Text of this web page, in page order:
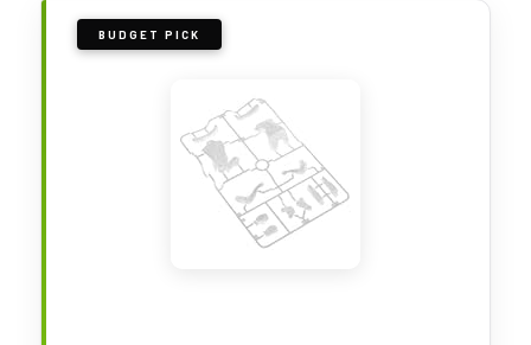
BUDGET PICK